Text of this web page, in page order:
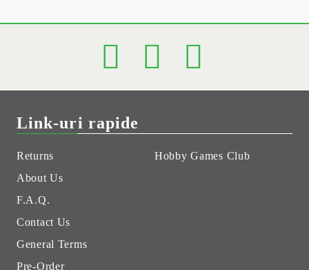
Link-uri rapide
Returns
About Us
F.A.Q.
Contact Us
General Terms
Pre-Order
Hobby Games Club